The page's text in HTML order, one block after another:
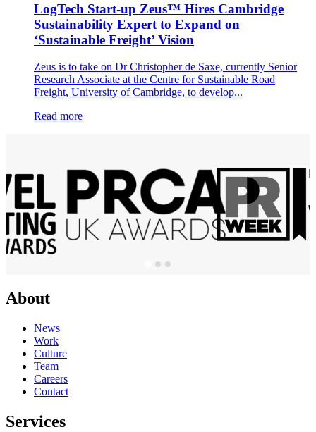
LogTech Start-up Zeus™ Hires Cambridge
Sustainability Expert to Expand on
‘Sustainable Freight’ Vision
Zeus is to take on Dr Christopher de Saxe, currently Senior
Research Associate at the Centre for Sustainable Road
Freight, University of Cambridge, to develop...
Read more
About
News
Work
Culture
Team
Careers
Contact
Services